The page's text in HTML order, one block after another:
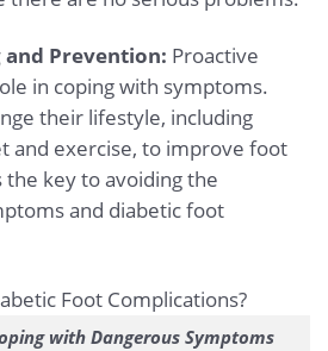
Prevention: Proactive
in coping with symptoms.
their lifestyle, including
and exercise, to improve foot
key to avoiding the
and diabetic foot
with Dangerous Symptoms